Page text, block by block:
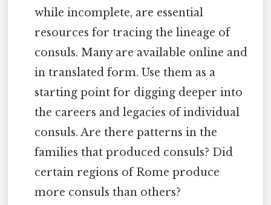
while incomplete, are essential
resources for tracing the lineage of
consuls. Many are available online and
in translated form. Use them as a
starting point for digging deeper into
the careers and legacies of individual
consuls. Are there patterns in the
families that produced consuls? Did
certain regions of Rome produce
more consuls than others?